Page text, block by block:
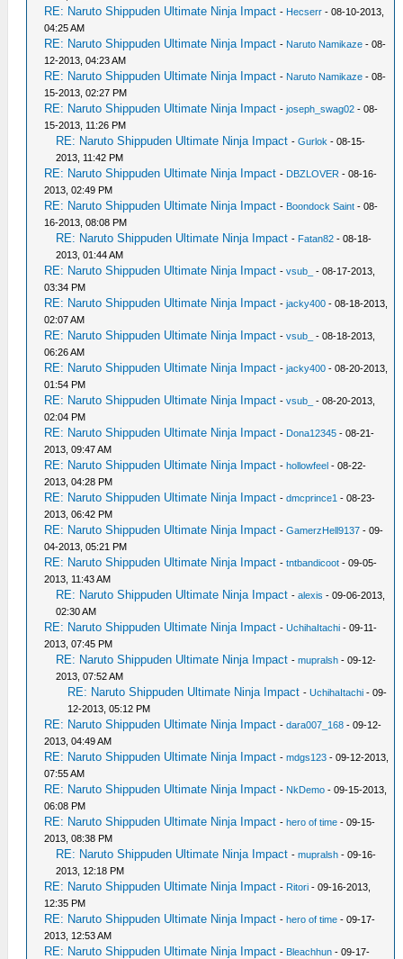
RE: Naruto Shippuden Ultimate Ninja Impact - Hecserr - 08-10-2013,
04:25 AM
RE: Naruto Shippuden Ultimate Ninja Impact - Naruto Namikaze - 08-
12-2013, 04:23 AM
RE: Naruto Shippuden Ultimate Ninja Impact - Naruto Namikaze - 08-
15-2013, 02:27 PM
RE: Naruto Shippuden Ultimate Ninja Impact -joseph_swag02 - 08-
15-2013, 11:26 PM
RE: Naruto Shippuden Ultimate Ninja Impact -Gurlok - 08-15-
2013, 11:42 PM
RE: Naruto Shippuden Ultimate Ninja Impact - DBZLOVER - 08-16-
2013, 02:49 PM
RE: Naruto Shippuden Ultimate Ninja Impact - Boondock Saint - 08-
16-2013, 08:08 PM
RE: Naruto Shippuden Ultimate Ninja Impact - Fatan82 - 08-18-
2013, 01:44 AM
RE: Naruto Shippuden Ultimate Ninja Impact -vsub_
- 08-17-2013,
03:34 PM
RE: Naruto Shippuden Ultimate Ninja Impact -jacky400 - 08-18-2013,
02:07 AM
RE: Naruto Shippuden Ultimate Ninja Impact -vsub_
- 08-18-2013,
06:26 AM
RE: Naruto Shippuden Ultimate Ninja Impact -jacky400 - 08-20-2013,
01:54 PM
RE: Naruto Shippuden Ultimate Ninja Impact -vsub_
- 08-20-2013,
02:04 PM
RE: Naruto Shippuden Ultimate Ninja Impact - Dona12345 - 08-21-
2013, 09:47 AM
RE: Naruto Shippuden Ultimate Ninja Impact -hollowfeel - 08-22-
2013, 04:28 PM
RE: Naruto Shippuden Ultimate Ninja Impact -dmcprince1 - 08-23-
2013, 06:42 PM
RE: Naruto Shippuden Ultimate Ninja Impact -GamerzHell9137 - 09-
04-2013, 05:21 PM
RE: Naruto Shippuden Ultimate Ninja Impact -tntbandicoot - 09-05-
2013, 11:43 AM
RE: Naruto Shippuden Ultimate Ninja Impact -alexis - 09-06-2013,
02:30 AM
RE: Naruto Shippuden Ultimate Ninja Impact -UchihaItachi - 09-11-
2013, 07:45 PM
RE: Naruto Shippuden Ultimate Ninja Impact -mupralsh - 09-12-
2013, 07:52 AM
RE: Naruto Shippuden Ultimate Ninja Impact -UchihaItachi - 09-
12-2013, 05:12 PM
RE: Naruto Shippuden Ultimate Ninja Impact -dara007_168 - 09-12-
2013, 04:49 AM
RE: Naruto Shippuden Ultimate Ninja Impact -mdgs123 - 09-12-2013,
07:55 AM
RE: Naruto Shippuden Ultimate Ninja Impact - NkDemo - 09-15-2013,
06:08 PM
RE: Naruto Shippuden Ultimate Ninja Impact -hero of time - 09-15-
2013, 08:38 PM
RE: Naruto Shippuden Ultimate Ninja Impact -mupralsh - 09-16-
2013, 12:18 PM
RE: Naruto Shippuden Ultimate Ninja Impact - Ritori - 09-16-2013,
12:35 PM
RE: Naruto Shippuden Ultimate Ninja Impact -hero of time - 09-17-
2013, 12:53 AM
RE: Naruto Shippuden Ultimate Ninja Impact - Bleachhun - 09-17-